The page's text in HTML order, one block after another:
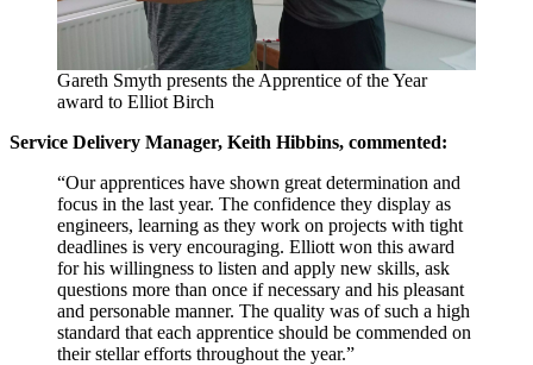
Gareth Smyth presents the Apprentice of the Year
award to Elliot Birch
Service Delivery Manager, Keith Hibbins, commented:
“Our apprentices have shown great determination and
focus in the last year. The confidence they display as
engineers, learning as they work on projects with tight
deadlines is very encouraging. Elliott won this award
for his willingness to listen and apply new skills, ask
questions more than once if necessary and his pleasant
and personable manner. The quality was of such a high
standard that each apprentice should be commended on
their stellar efforts throughout the year.”